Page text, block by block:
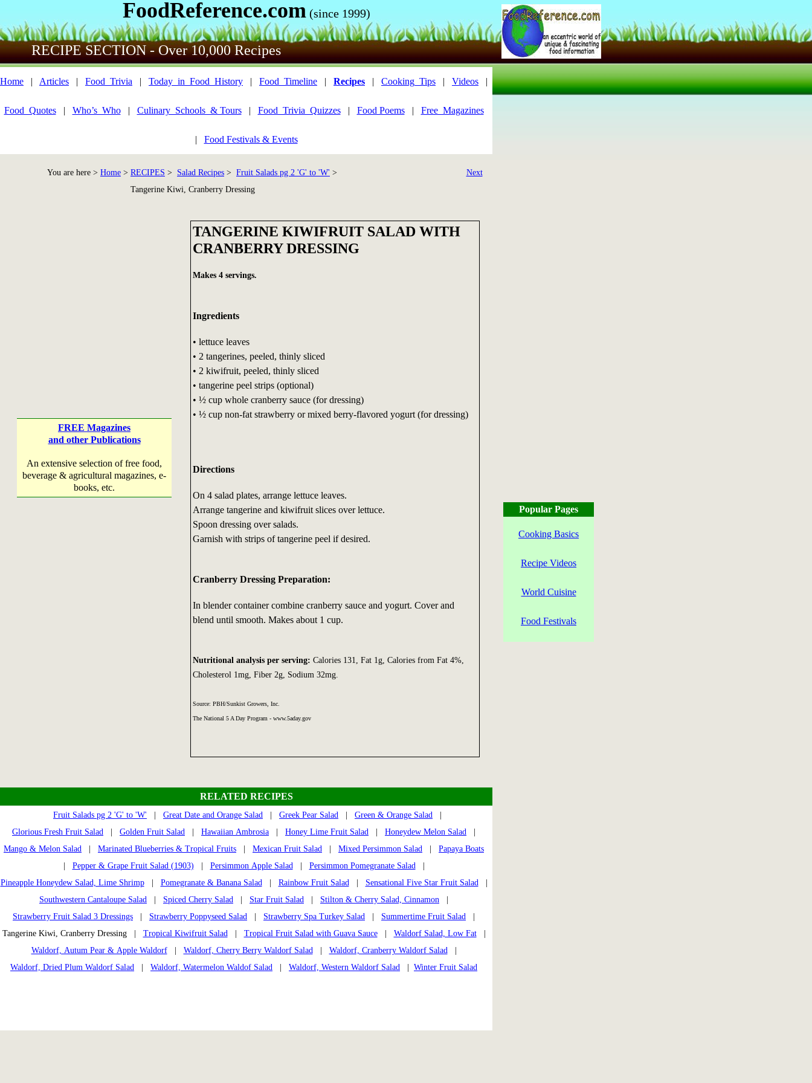
FoodReference.com (since 1999)
RECIPE SECTION - Over 10,000 Recipes
Home | Articles | Food_Trivia | Today_in_Food_History | Food_Timeline | Recipes | Cooking_Tips | Videos |
Food_Quotes| Who’s_Who| Culinary_Schools_& Tours| Food_Trivia_Quizzes| Food Poems| Free_Magazines
| Food Festivals & Events
You are here > Home > RECIPES > Salad Recipes > Fruit Salads pg 2 'G' to 'W' >
Tangerine Kiwi, Cranberry Dressing
Next
FREE Magazines
and other Publications
An extensive selection of free food,
beverage & agricultural magazines, e-
books, etc.
TANGERINE KIWIFRUIT SALAD WITH
CRANBERRY DRESSING
Makes 4 servings.
Ingredients
• lettuce leaves
• 2 tangerines, peeled, thinly sliced
• 2 kiwifruit, peeled, thinly sliced
• tangerine peel strips (optional)
• ½ cup whole cranberry sauce (for dressing)
• ½ cup non-fat strawberry or mixed berry-flavored yogurt (for dressing)
Directions
On 4 salad plates, arrange lettuce leaves.
Arrange tangerine and kiwifruit slices over lettuce.
Spoon dressing over salads.
Garnish with strips of tangerine peel if desired.
Cranberry Dressing Preparation:
In blender container combine cranberry sauce and yogurt. Cover and
blend until smooth. Makes about 1 cup.
Nutritional analysis per serving: Calories 131, Fat 1g, Calories from Fat 4%,
Cholesterol 1mg, Fiber 2g, Sodium 32mg.
Source: PBH/Sunkist Growers, Inc.
The National 5 A Day Program - www.5aday.gov
RELATED RECIPES
Fruit Salads pg 2 'G' to 'W' Great Date and Orange Salad Greek Pear Salad Green & Orange Salad
Glorious Fresh Fruit Salad
Golden Fruit Salad Hawaiian Ambrosia Honey Lime Fruit Salad Honeydew Melon Salad
Mango & Melon Salad
Marinated Blueberries & Tropical Fruits Mexican Fruit Salad Mixed Persimmon Salad
Papaya Boats
Pepper & Grape Fruit Salad (1903) Persimmon Apple Salad Persimmon Pomegranate Salad
Pineapple Honeydew Salad, Lime Shrimp| Pomegranate & Banana Salad Rainbow Fruit Salad Sensational Five Star Fruit Salad
Southwestern Cantaloupe Salad
Spiced Cherry Salad Star Fruit Salad Stilton & Cherry Salad, Cinnamon
Strawberry Fruit Salad 3 Dressings
Strawberry Poppyseed Salad Strawberry Spa Turkey Salad Summertime Fruit Salad
Tangerine Kiwi, Cranberry Dressing | Tropical Kiwifruit Salad Tropical Fruit Salad with Guava Sauce| Waldorf Salad, Low Fat|
Waldorf, Autum Pear & Apple Waldorf| Waldorf, Cherry Berry Waldorf Salad Waldorf, Cranberry Waldorf Salad
Waldorf, Dried Plum Waldorf Salad
Waldorf, Watermelon Waldof Salad Waldorf, Western Waldorf Salad Winter Fruit Salad
Popular Pages
Cooking Basics
Recipe Videos
World Cuisine
Food Festivals